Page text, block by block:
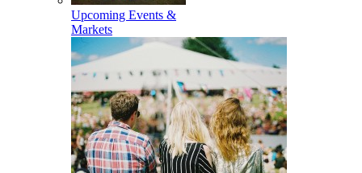
Upcoming Events &
Markets